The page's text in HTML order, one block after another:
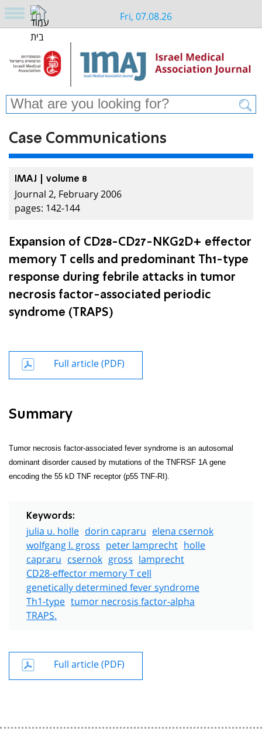
Fri, 07.08.26
Case Communications
IMAJ | volume 8
Journal 2, February 2006
pages: 142-144
Expansion of CD28-CD27-NKG2D+ effector
memory T cells and predominant Th1-type
response during febrile attacks in tumor
necrosis factor-associated periodic
syndrome (TRAPS)
Full article (PDF)
Summary
Tumor necrosis factor-associated fever syndrome is an autosomal
dominant disorder caused by mutations of the TNFRSF 1A gene
encoding the 55 kD TNF receptor (p55 TNF-RI).
Keywords:
julia u. holle dorin capraru elena csernok
wolfgang l. gross peter lamprecht holle
capraru csernok gross lamprecht
CD28-effector memory T cell
genetically determined fever syndrome
Th1-type tumor necrosis factor-alpha
TRAPS.
Full article (PDF)